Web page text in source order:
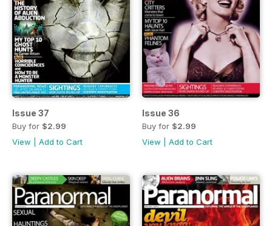
Issue 37
Buy for $2.99
View
Add to Cart
Issue 36
Buy for $2.99
View
Add to Cart